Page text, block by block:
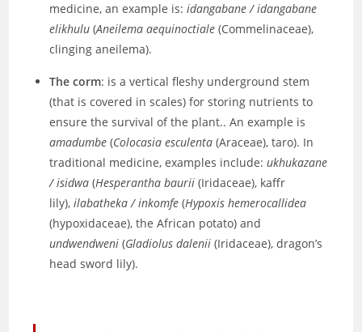
medicine, an example is:idangabane / idangabane
elikhulu (Aneilema aequinoctiale (Commelinaceae),
clinging aneilema).
The corm: is a vertical fleshy underground stem
(that is covered in scales) for storing nutrients to
ensure the survival of the plant.. An example is
amadumbe (Colocasia esculenta (Araceae), taro). In
traditional medicine, examples include:ukhukazane
/ isidwa (Hesperantha baurii(Iridaceae), kaffr
lily),ilabatheka / inkomfe (Hypoxis hemerocallidea
(hypoxidaceae), the African potato) and
undwendweni (Gladiolus dalenii (Iridaceae), dragon’s
head sword lily).